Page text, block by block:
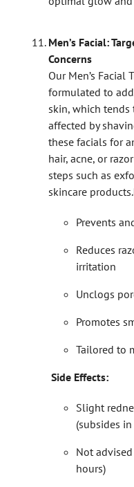
Men’s Facial:
Concerns
Our Men’s Facial
formulated to
skin, which tends
affected by
these facials for
hair, acne, or
steps such as
skincare products.
Prevents
Reduces
irritation
Unclogs
Promotes
Tailored to
Side Effects:
Slight
(subsides
Not
hours)